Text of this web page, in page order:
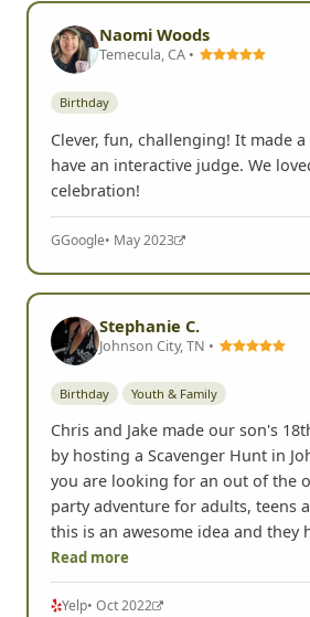
Naomi Woods
Temecula, CA •
Birthday
Clever, fun, challenging! It made
have an interactive judge. We
celebration!
GGoogle• May 2023
Stephanie C.
Johnson City, TN •
Birthday Youth & Family
Chris and Jake made our son's
by hosting a Scavenger Hunt in
you are looking for an out of the
party adventure for adults, teens
this is an awesome idea and they
Read more
Yelp• Oct 2022